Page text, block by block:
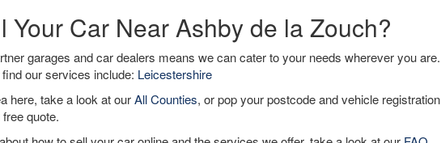
Your Car Near Ashby de la Zouch?
garages and car dealers means we can cater to your needs wherever you are.
our services include: Leicestershire
here, take a look at ourAll Counties, or pop your postcode and vehicle registration
quote.